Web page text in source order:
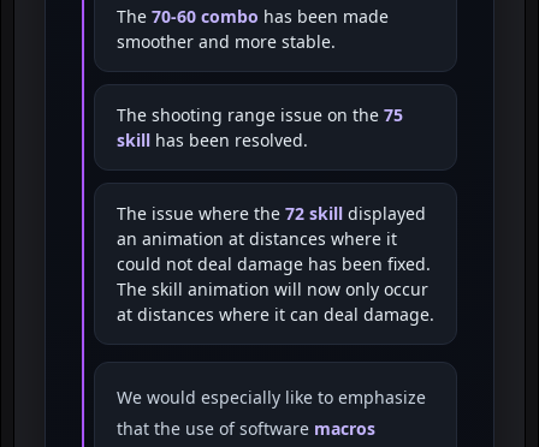
The 70-60 combo has been made
smoother and more stable.
The shooting range issue on the 75
skill has been resolved.
The issue where the 72 skill displayed
an animation at distances where it
could not deal damage has been fixed.
The skill animation will now only occur
at distances where it can deal damage.
We would especially like to emphasize
that the use of software macros